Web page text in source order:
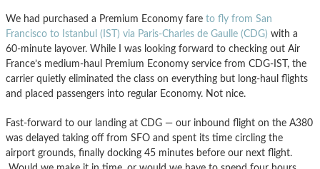
We had purchased a Premium Economy fare to fly from San
Francisco to Istanbul (IST) via Paris-Charles de Gaulle (CDG) with a
60-minute layover. While I was looking forward to checking out Air
France’s medium-haul Premium Economy service from CDG-IST, the
carrier quietly eliminated the class on everything but long-haul flights
and placed passengers into regular Economy. Not nice.
Fast-forward to our landing at CDG — our inbound flight on the A380
was delayed taking off from SFO and spent its time circling the
airport grounds, finally docking 45 minutes before our next flight.